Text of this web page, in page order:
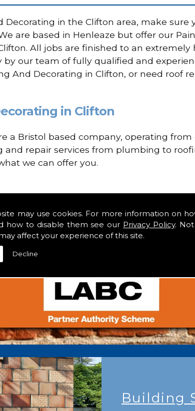
may use cookies. For more information on
how to disable them see our Privacy Policy.
affect your experience of this site.
Decline
Decorating in the Clifton area, make
are based in Henleaze but offer our
All jobs are finished to an
our team of fully qualified and
And Decorating in Clifton, or need roof
in Clifton
a Bristol based company, operating from
and repair services from plumbing to
we can offer you.
Building